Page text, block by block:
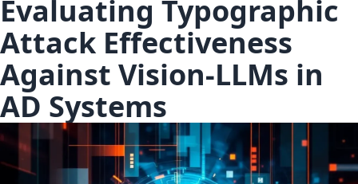
Evaluating Typographic
Attack Effectiveness
Against Vision-LLMs in
AD Systems